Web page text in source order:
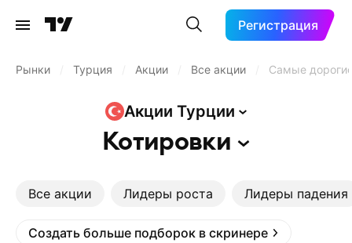
Регистрация
Рынки Турция Акции Все акции Самые
Акции Турции
Котировки
Все акции Лидеры роста Лидеры падения
Создать больше подборок в скринере